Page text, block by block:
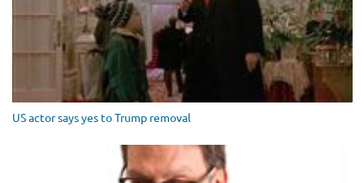
US actor says yes to Trump removal